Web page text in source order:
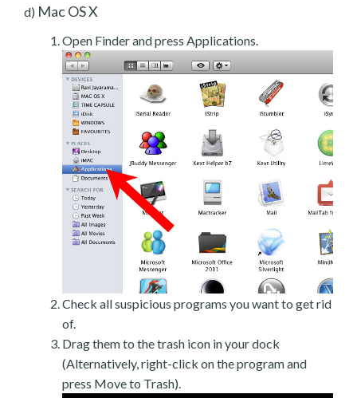
d) Mac OS X
Open Finder and press Applications.
Check all suspicious programs you want to get rid
of.
Drag them to the trash icon in your dock
(Alternatively, right-click on the program and
press Move to Trash).